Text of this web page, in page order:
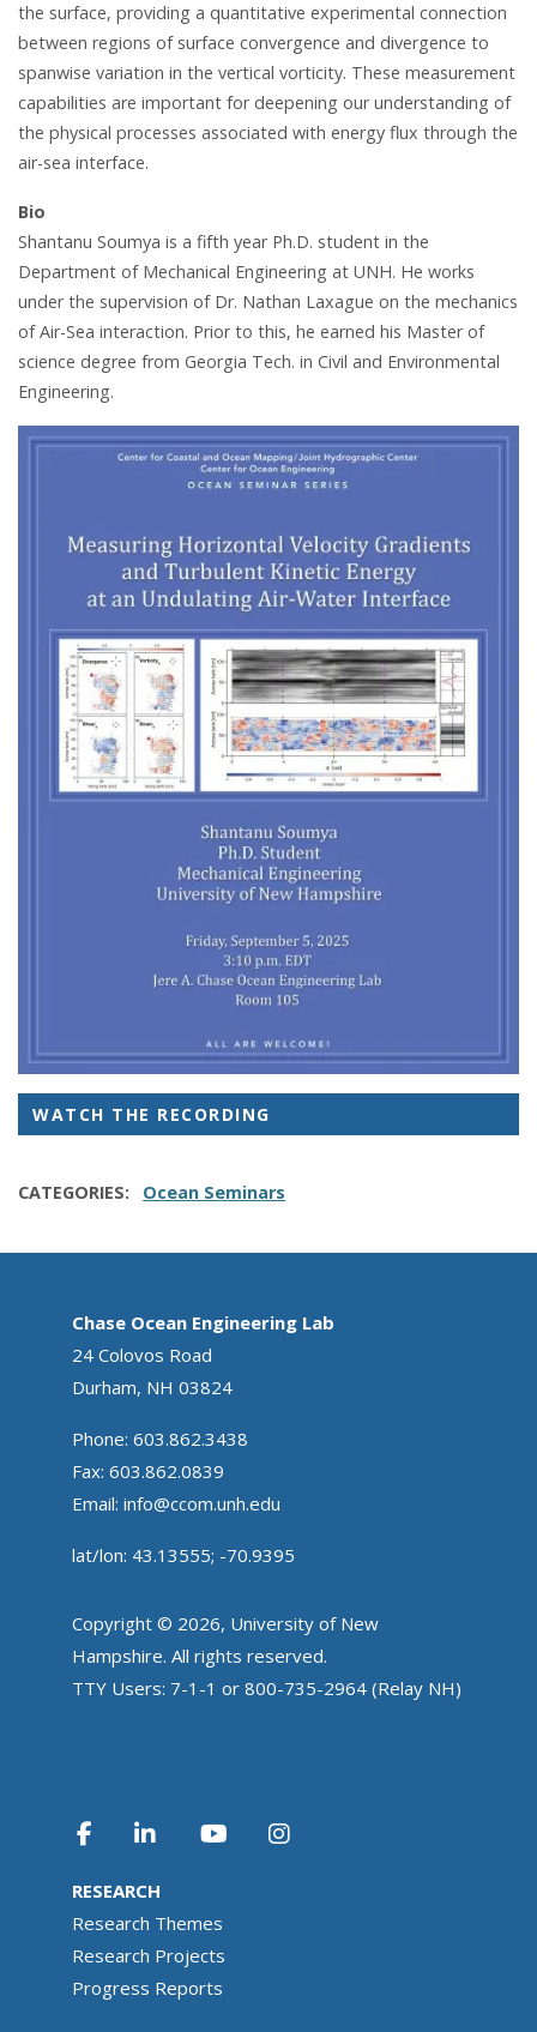
the surface, providing a quantitative experimental connection
between regions of surface convergence and divergence to
spanwise variation in the vertical vorticity. These measurement
capabilities are important for deepening our understanding of
the physical processes associated with energy flux through the
air-sea interface.
Bio
Shantanu Soumya is a fifth year Ph.D. student in the
Department of Mechanical Engineering at UNH. He works
under the supervision of Dr. Nathan Laxague on the mechanics
of Air-Sea interaction. Prior to this, he earned his Master of
science degree from Georgia Tech. in Civil and Environmental
Engineering.
WATCH THE RECORDING
CATEGORIES Ocean Seminars
Chase Ocean Engineering Lab
24 Colovos Road
Durham, NH 03824
Phone: 603.862.3438
Fax: 603.862.0839
Email: info@ccom.unh.edu
lat/lon: 43.13555; -70.9395
Copyright © 2026, University of New
Hampshire. All rights reserved.
TTY Users: 7-1-1 or 800-735-2964 (Relay NH)
RESEARCH
Research Themes
Research Projects
Progress Reports